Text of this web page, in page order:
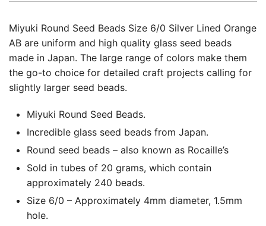
Miyuki Round Seed Beads Size 6/0 Silver Lined Orange
AB are uniform and high quality glass seed beads
made in Japan. The large range of colors make them
the go-to choice for detailed craft projects calling for
slightly larger seed beads.
Miyuki Round Seed Beads.
Incredible glass seed beads from Japan.
Round seed beads – also known as Rocaille’s
Sold in tubes of 20 grams, which contain
approximately 240 beads.
Size 6/0 – Approximately 4mm diameter, 1.5mm
hole.